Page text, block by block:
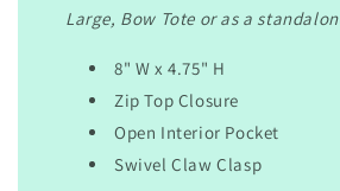
Large, Bow Tote or as a
8" W x 4.75" H
Zip Top Closure
Open Interior Pocket
Swivel Claw Clasp